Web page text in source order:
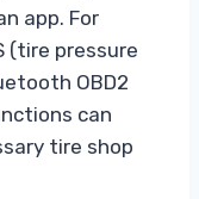
app. For
(tire pressure
OBD2
can
tire shop